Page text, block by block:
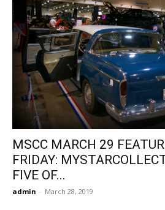
MSCC MARCH 29
FRIDAY:
FIVE OF...
admin - March 28, 2019